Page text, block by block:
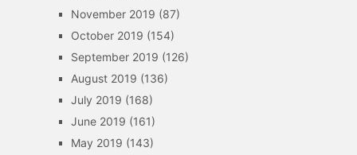
November 2019 (87)
October 2019 (154)
September 2019 (126)
August 2019 (136)
July 2019 (168)
June 2019 (161)
May 2019 (143)